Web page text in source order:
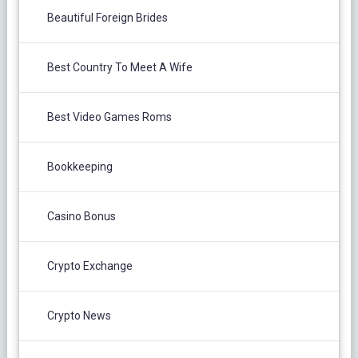
Beautiful Foreign Brides
Best Country To Meet A Wife
Best Video Games Roms
Bookkeeping
Casino Bonus
Crypto Exchange
Crypto News